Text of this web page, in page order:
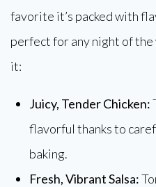
favorite it’s packed with
perfect for any night of the
it:
Juicy, Tender Chicken:
flavorful thanks to
baking.
Fresh, Vibrant Salsa: